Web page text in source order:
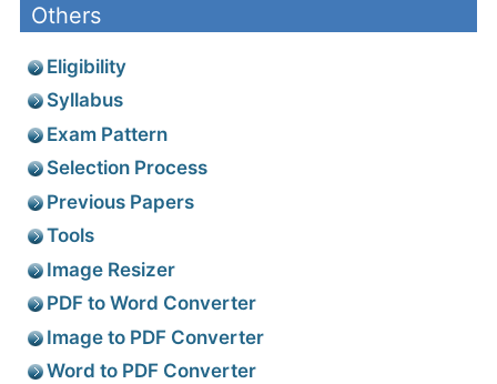
Others
Eligibility
Syllabus
Exam Pattern
Selection Process
Previous Papers
Tools
Image Resizer
PDF to Word Converter
Image to PDF Converter
Word to PDF Converter